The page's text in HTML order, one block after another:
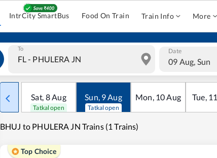
IntrCity SmartBus Food On Train Train Info More
To Date
09 Aug, Sun
Sat, 8Aug
Tatkal open
Sun, 9Aug
Tatkal open
Mon, 10Aug Tue, 11
BHUJ to PHULERA JN Trains (1 Trains)
Top Choice